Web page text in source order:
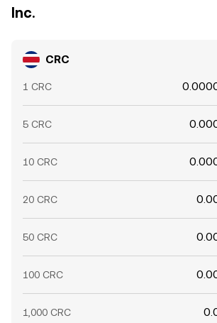
Inc.
CRC
1 CRC
5 CRC
10 CRC
20 CRC
50 CRC
100 CRC
1,000 CRC